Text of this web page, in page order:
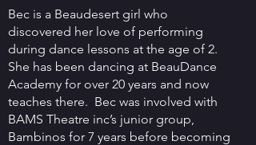
Bec is a Beaudesert girl who
discovered her love of performing
during dance lessons at the age of 2.
She has been dancing at BeauDance
Academy for over 20 years and now
teaches there. Bec was involved with
BAMS Theatre inc’s junior group,
Bambinos for 7 years before becoming